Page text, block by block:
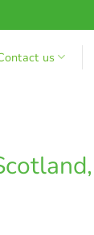
us